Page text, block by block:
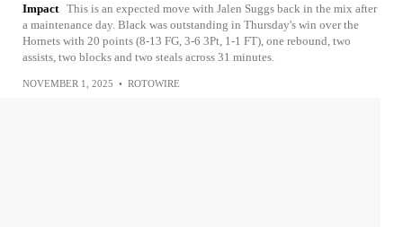
Impact This is an expected move with Jalen Suggs back in the mix after
a maintenance day. Black was outstanding in Thursday's win over the
Hornets with 20 points (8-13 FG, 3-6 3Pt, 1-1 FT), one rebound, two
assists, two blocks and two steals across 31 minutes.
NOVEMBER 1, 2025 • ROTOWIRE